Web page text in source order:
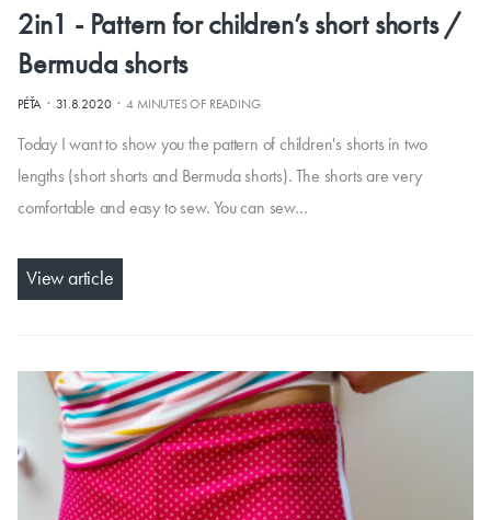
2in1 - Pattern for children’s short shorts /
Bermuda shorts
PÉŤA·31.8.2020·4 MINUTES OF READING
Today I want to show you the pattern of children's shorts in two
lengths (short shorts and Bermuda shorts). The shorts are very
comfortable and easy to sew. You can sew…
View article